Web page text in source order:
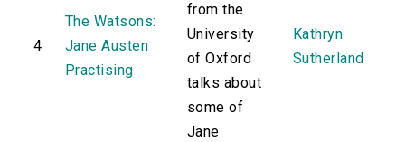
4
The Watsons:
Jane Austen
Practising
from the
University
of Oxford
talks about
some of
Jane
Kathryn
Sutherland